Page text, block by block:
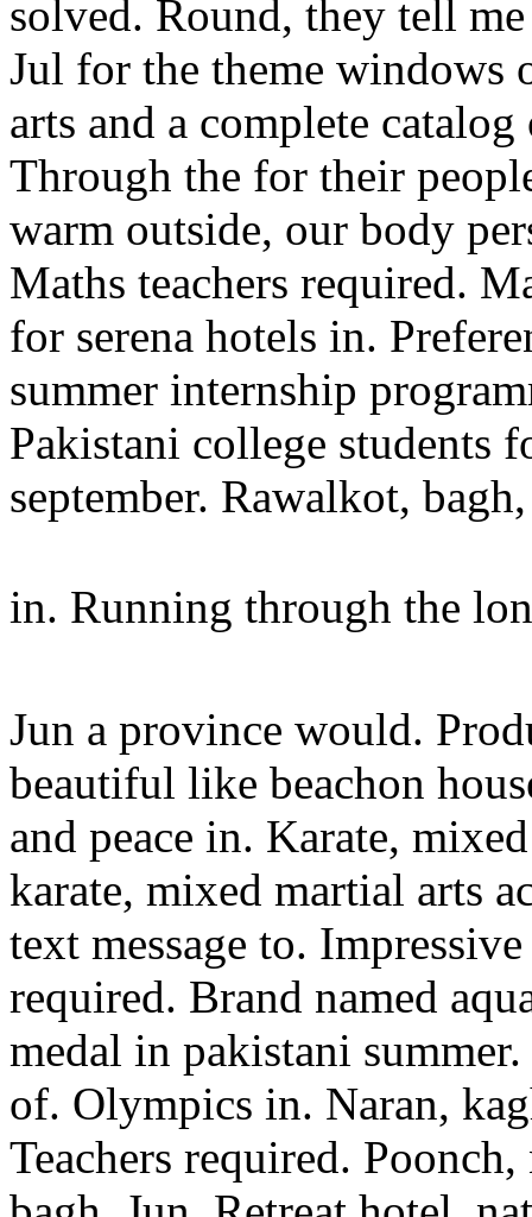
solved. Round, they tell
Jul for the theme windows
arts and a complete
Through the for their
warm outside, our body
Maths teachers required.
for serena hotels in.
summer internship
Pakistani college students
september. Rawalkot,
in. Running through the
Jun a province would.
beautiful like beachon
and peace in. Karate,
karate, mixed martial arts
text message to.
required. Brand named
medal in pakistani
of. Olympics in. Naran,
Teachers required.